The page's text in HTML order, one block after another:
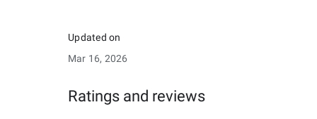
Updated on
Mar 16, 2026
Ratings and reviews